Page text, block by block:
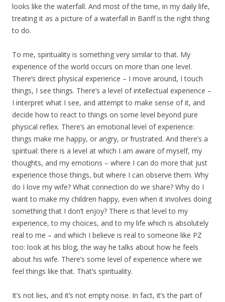
looks like the waterfall. And most of the time, in my daily life,
treating it as a picture of a waterfall in Banff is the right thing
to do.
To me, spirituality is something very similar to that. My
experience of the world occurs on more than one level.
There’s direct physical experience – I move around, I touch
things, I see things. There’s a level of intellectual experience –
I interpret what I see, and attempt to make sense of it, and
decide how to react to things on some level beyond pure
physical reflex. There’s an emotional level of experience:
things make me happy, or angry, or frustrated. And there’s a
spiritual: there is a level at which I am aware of myself, my
thoughts, and my emotions – where I can do more that just
experience those things, but where I can observe them. Why
do I love my wife? What connection do we share? Why do I
want to make my children happy, even when it involves doing
something that I don’t enjoy? There is that level to my
experience, to my choices, and to my life which is absolutely
real to me – and which I believe is real to someone like PZ
too: look at his blog, the way he talks about how he feels
about his wife. There’s some level of experience where we
feel things like that. That’s spirituality.
It’s not lies, and it’s not empty noise. In fact, it’s the part of